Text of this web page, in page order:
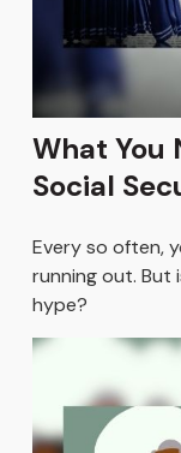
What You
Social
Every so often,
running out. But
hype?